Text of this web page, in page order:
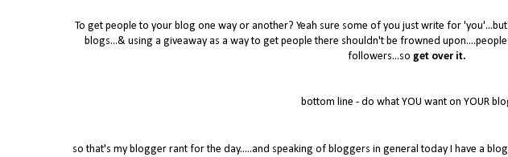
To get people to your blog one way or another? Yeah sure some of you just write for
blogs...& using a giveaway as a way to get people there shouldn't be frowned
followers...so get over it.
bottom line - do what YOU want on YOUR
so that's my blogger rant for the day.....and speaking of bloggers in general today I have a